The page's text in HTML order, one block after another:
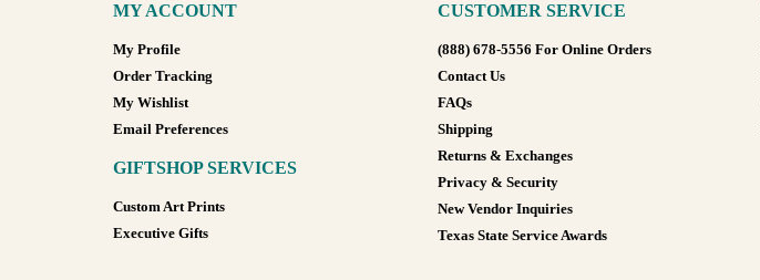
MY ACCOUNT
My Profile
Order Tracking
My Wishlist
Email Preferences
GIFTSHOP SERVICES
Custom Art Prints
Executive Gifts
CUSTOMER SERVICE
(888) 678-5556 For Online Orders
Contact Us
FAQs
Shipping
Returns & Exchanges
Privacy & Security
New Vendor Inquiries
Texas State Service Awards